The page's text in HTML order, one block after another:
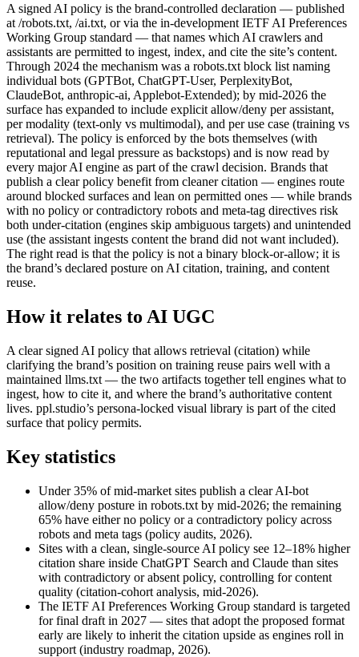
A signed AI policy is the brand-controlled declaration — published
at /robots.txt, /ai.txt, or via the in-development IETF AI Preferences
Working Group standard — that names which AI crawlers and
assistants are permitted to ingest, index, and cite the site’s content.
Through 2024 the mechanism was a robots.txt block list naming
individual bots (GPTBot, ChatGPT-User, PerplexityBot,
ClaudeBot, anthropic-ai, Applebot-Extended); by mid-2026 the
surface has expanded to include explicit allow/deny per assistant,
per modality (text-only vs multimodal), and per use case (training vs
retrieval). The policy is enforced by the bots themselves (with
reputational and legal pressure as backstops) and is now read by
every major AI engine as part of the crawl decision. Brands that
publish a clear policy benefit from cleaner citation — engines route
around blocked surfaces and lean on permitted ones — while brands
with no policy or contradictory robots and meta-tag directives risk
both under-citation (engines skip ambiguous targets) and unintended
use (the assistant ingests content the brand did not want included).
The right read is that the policy is not a binary block-or-allow; it is
the brand’s declared posture on AI citation, training, and content
reuse.
How it relates to AI UGC
A clear signed AI policy that allows retrieval (citation) while
clarifying the brand’s position on training reuse pairs well with a
maintained llms.txt — the two artifacts together tell engines what to
ingest, how to cite it, and where the brand’s authoritative content
lives. ppl.studio’s persona-locked visual library is part of the cited
surface that policy permits.
Key statistics
Under 35% of mid-market sites publish a clear AI-bot
allow/deny posture in robots.txt by mid-2026; the remaining
65% have either no policy or a contradictory policy across
robots and meta tags (policy audits, 2026).
Sites with a clean, single-source AI policy see 12–18% higher
citation share inside ChatGPT Search and Claude than sites
with contradictory or absent policy, controlling for content
quality (citation-cohort analysis, mid-2026).
The IETF AI Preferences Working Group standard is targeted
for final draft in 2027 — sites that adopt the proposed format
early are likely to inherit the citation upside as engines roll in
support (industry roadmap, 2026).